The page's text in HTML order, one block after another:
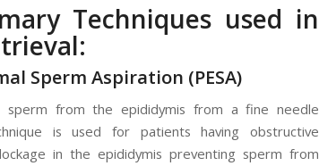
Techniques used in
Sperm Aspiration (PESA)
sperm from the epididymis from a fine needle
is used for patients having obstructive
in the epididymis preventing sperm from